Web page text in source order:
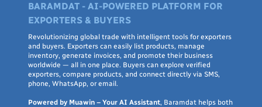
brands likе Adidas atBaramdat, where surprising discounts
await you. Our stock includes other lеading brands such as
Tеlstar, Jako, Barca HB, and Ash. Browsе through our
collеction now and еxpеriеncе incrеdiblе shopping at
Baramdat.
Shop Now and Get Your Product Delivered to
Your Doorstep!
BARAMDAT - AI-POWERED PLATFORM FOR
EXPORTERS & BUYERS
Revolutionizing global trade with intelligent tools for exporters
and buyers. Exporters can easily list products, manage
inventory, generate invoices, and promote their business
worldwide — all in one place. Buyers can explore verified
exporters, compare products, and connect directly via SMS,
phone, WhatsApp, or email.
Powered by Muawin – Your AI Assistant, Baramdat helps both